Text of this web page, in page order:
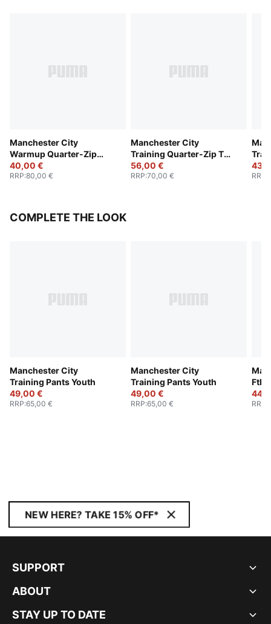
Manchester City
Warmup Quarter-Zip
Top Youth
40,00 €
RRP:80,00 €
Manchester City
Training Quarter-Zip Top
Youth
56,00 €
RRP:70,00 € RRP
COMPLETE THE LOOK
Manchester City
Training Pants Youth
49,00 €
RRP:65,00 €
Manchester City
Training Pants Youth
49,00 €
RRP:65,00 € RRP
NEW HERE? TAKE 15% OFF*
SUPPORT
ABOUT
STAY UP TO DATE